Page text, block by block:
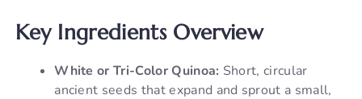
Key Ingredients Overview
White or Tri-Color Quinoa: Short, circular
ancient seeds that expand and sprout a small,